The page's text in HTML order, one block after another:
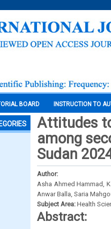
BOARD INSTRUCTION TO
Attitudes
among
Sudan
Author:
Asha Ahmed Hammad,
Anwar Balla, Saria
Subject Area: Health
Abstract: